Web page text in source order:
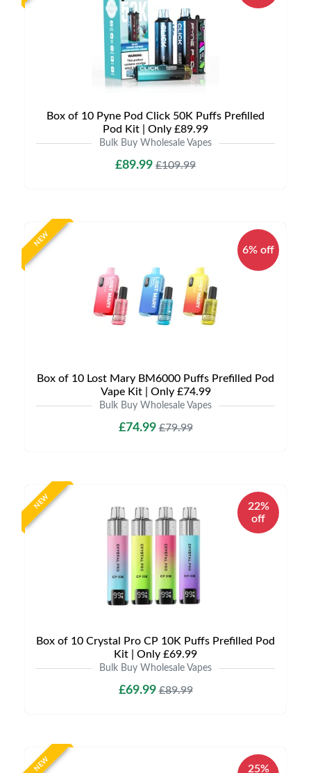
Box of 10 Pyne Pod Click 50K Puffs Prefilled
Pod Kit | Only £89.99
Bulk Buy Wholesale Vapes
£89.99 £109.99
NEW
6% off
Box of 10 Lost Mary BM6000 Puffs Prefilled Pod
Vape Kit | Only £74.99
Bulk Buy Wholesale Vapes
£74.99£79.99
NEW
22%
off
Box of 10 Crystal Pro CP 10K Puffs Prefilled Pod
Kit | Only £69.99
Bulk Buy Wholesale Vapes
£69.99£89.99
NEW
25%